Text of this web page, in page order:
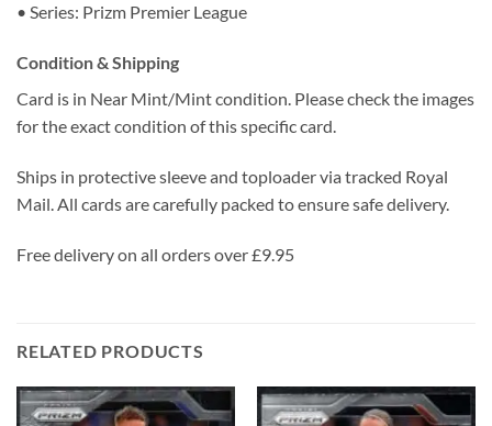
• Series: Prizm Premier League
Condition & Shipping
Card is in Near Mint/Mint condition. Please check the images
for the exact condition of this specific card.
Ships in protective sleeve and toploader via tracked Royal
Mail. All cards are carefully packed to ensure safe delivery.
Free delivery on all orders over £9.95
RELATED PRODUCTS